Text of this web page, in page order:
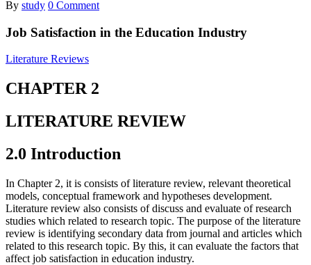
By study 0 Comment
Job Satisfaction in the Education Industry
Literature Reviews
CHAPTER 2
LITERATURE REVIEW
2.0 Introduction
In Chapter 2, it is consists of literature review, relevant theoretical
models, conceptual framework and hypotheses development.
Literature review also consists of discuss and evaluate of research
studies which related to research topic. The purpose of the literature
review is identifying secondary data from journal and articles which
related to this research topic. By this, it can evaluate the factors that
affect job satisfaction in education industry.